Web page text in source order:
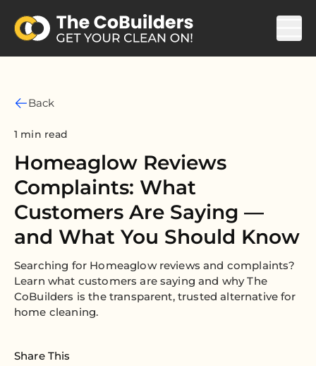
Back
1 min read
Homeaglow Reviews
Complaints: What
Customers Are Saying —
and What You Should Know
Searching for Homeaglow reviews and complaints?
Learn what customers are saying and why The
CoBuilders is the transparent, trusted alternative for
home cleaning.
Share This